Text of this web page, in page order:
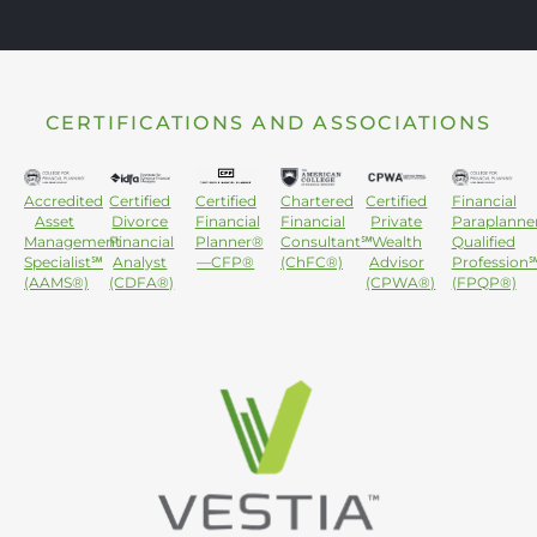
CERTIFICATIONS AND ASSOCIATIONS
Accredited
Asset
Management
Specialist℠
(AAMS®)
Certified
Divorce
Financial
Analyst
(CDFA®)
Certified
Financial
Planner®
—CFP®
Chartered
Financial
Consultant℠
(ChFC®)
Certified
Private
Wealth
Advisor
(CPWA®)
Financial
Qualified
(FPQP®)